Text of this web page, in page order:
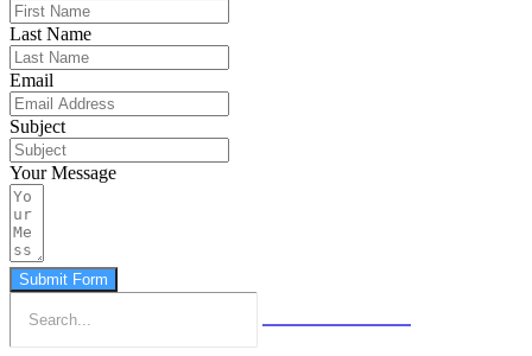
Last Name
Email
Subject
Your Message
Submit Form